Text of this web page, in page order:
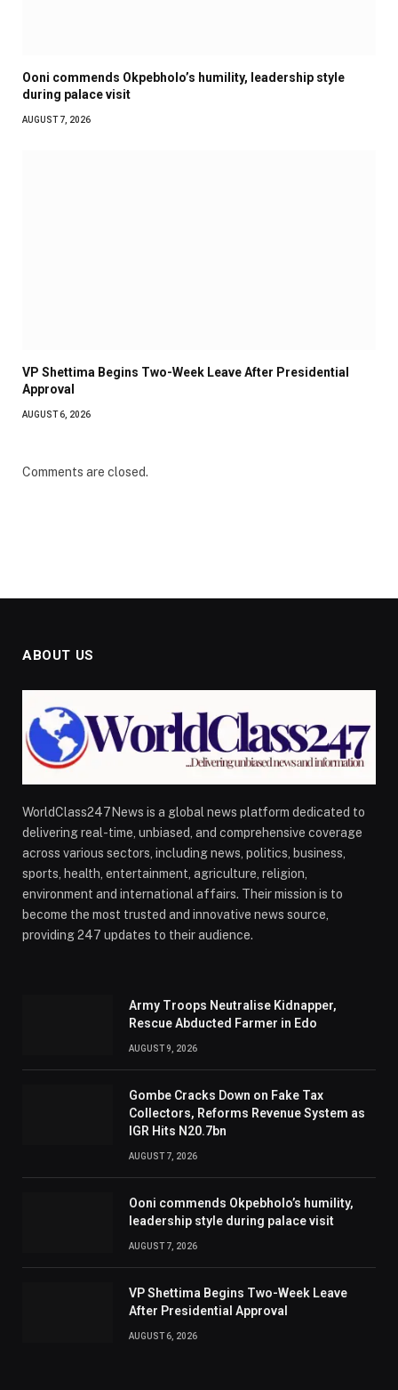
Ooni commends Okpebholo’s humility, leadership style
during palace visit
AUGUST 7, 2026
VP Shettima Begins Two-Week Leave After Presidential
Approval
AUGUST 6, 2026
Comments are closed.
ABOUT US
WorldClass247News is a global news platform dedicated to
delivering real-time, unbiased, and comprehensive coverage
across various sectors, including news, politics, business,
sports, health, entertainment, agriculture, religion,
environment and international affairs. Their mission is to
become the most trusted and innovative news source,
providing 247 updates to their audience.
Army Troops Neutralise Kidnapper,
Rescue Abducted Farmer in Edo
AUGUST 9, 2026
Gombe Cracks Down on Fake Tax
Collectors, Reforms Revenue System as
IGR Hits N20.7bn
AUGUST 7, 2026
Ooni commends Okpebholo’s humility,
leadership style during palace visit
AUGUST 7, 2026
VP Shettima Begins Two-Week Leave
After Presidential Approval
AUGUST 6, 2026